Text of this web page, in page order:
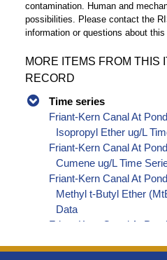
contamination. Human and
possibilities. Please contact the
information or questions about this
MORE ITEMS FROM THIS
RECORD
Time series
Friant-Kern Canal At
Isopropyl Ether ug/L
Friant-Kern Canal At
Cumene ug/L Time
Friant-Kern Canal At
Methyl t-Butyl Ether
Data
Friant-Kern Canal At